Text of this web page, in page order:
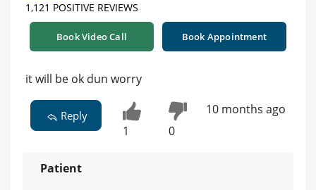
1,121 POSITIVE REVIEWS
Book Video Call Book Appointment
it will be ok dun worry
Reply
1 0
10 months ago
Patient